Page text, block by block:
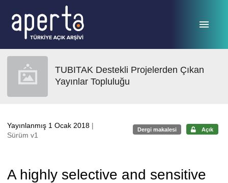
TUBITAK Destekli Projelerden Çıkan
Yayınlar Topluluğu
Yayınlanmış 1 Ocak 2018 |
Sürüm v1
Dergi makalesi Açık
A highly selective and sensitive